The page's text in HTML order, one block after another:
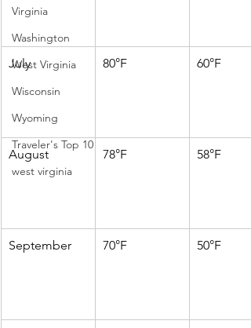
Virginia
Washington
West Virginia
Wisconsin
Wyoming
Traveler's Top 10
west virginia
July 80°F 60°F
August 78°F 58°F
September 70°F 50°F